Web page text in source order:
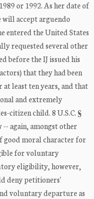
or 1992. As her date of
accept arguendo
entered the United States
requested several other
before the IJ issued his
that they had been
least ten years, and that
and extremely
citizen child. 8 U.S.C. §
-- again, amongst other
good moral character for
for voluntary
eligibility, however,
deny petitioners'
voluntary departure as